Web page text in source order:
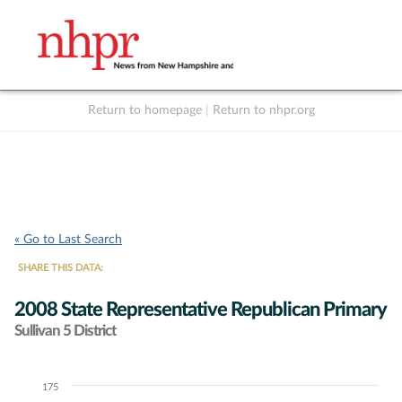
Return to homepage Return to nhpr.org
« Go to Last Search
SHARE THIS DATA:
2008 State Representative Republican Primary
Sullivan 5 District
Chart175